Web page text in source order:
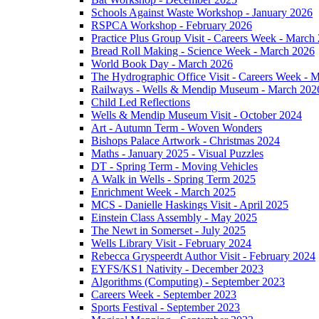
Schools Against Waste Workshop - January 2026
RSPCA Workshop - February 2026
Practice Plus Group Visit - Careers Week - March
Bread Roll Making - Science Week - March 2026
World Book Day - March 2026
The Hydrographic Office Visit - Careers Week -
Railways - Wells & Mendip Museum - March
Child Led Reflections
Wells & Mendip Museum Visit - October 2024
Art - Autumn Term - Woven Wonders
Bishops Palace Artwork - Christmas 2024
Maths - January 2025 - Visual Puzzles
DT - Spring Term - Moving Vehicles
A Walk in Wells - Spring Term 2025
Enrichment Week - March 2025
MCS - Danielle Haskings Visit - April 2025
Einstein Class Assembly - May 2025
The Newt in Somerset - July 2025
Wells Library Visit - February 2024
Rebecca Gryspeerdt Author Visit - February 2024
EYFS/KS1 Nativity - December 2023
Algorithms (Computing) - September 2023
Careers Week - September 2023
Sports Festival - September 2023